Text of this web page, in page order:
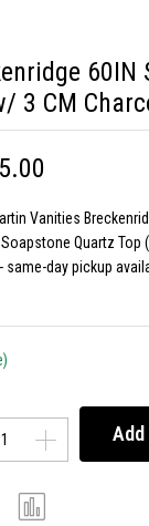
3 CM
Vanities
Quartz Top
- same-day pickup